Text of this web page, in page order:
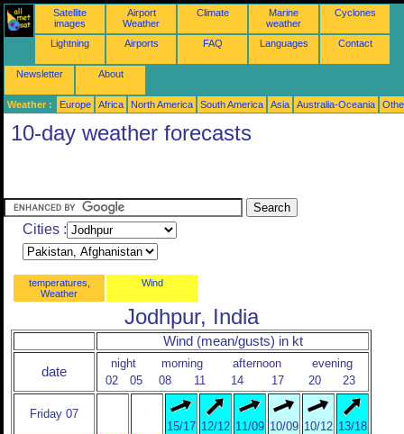
Satellite
images
Airport
Weather
Climate
Marine
weather
Cyclones
Lightning Airports FAQ Languages Contact
Newsletter About
Weather : Europe Africa North America South America Asia Australia-Oceania
10-day weather forecasts
Cities :
temperatures,
Weather
Wind
Jodhpur, India
Wind (mean/gusts) in kt
date
night morning afternoon
evening
02
05 08 11 14 17 20 23
Friday 07
15/17 12/12 11/09 10/09 10/12 13/18